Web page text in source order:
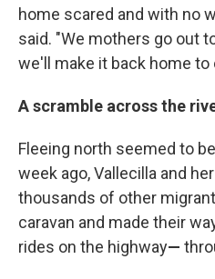
home scared and with no
said. "We mothers go out
we'll make it back home to
A scramble across the
Fleeing north seemed to
week ago, Vallecilla and
thousands of other
caravan and made their
rides on the highway—